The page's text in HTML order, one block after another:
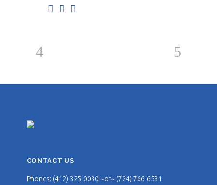
CONTACT US
Phones: (412) 325-0030 ~or~ (724) 766-6531